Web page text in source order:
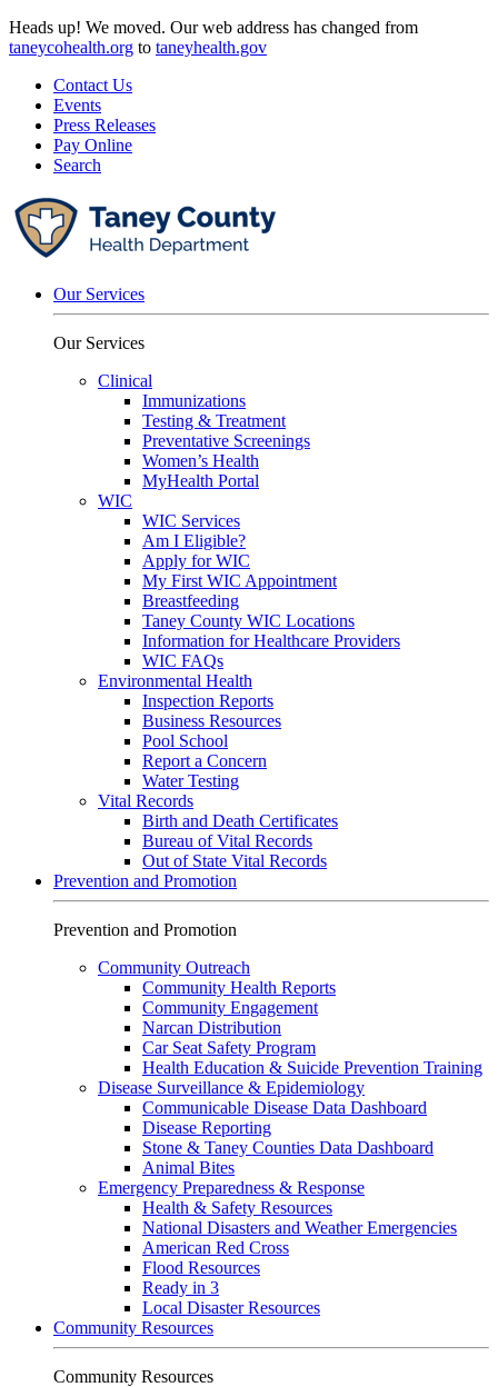
Skip
to
Heads up! We moved. Our web address has changed from
taneycohealth.org to taneyhealth.gov
Contact Us
Events
Press Releases
Pay Online
Search
Our Services
Our Services
Clinical
Immunizations
Testing & Treatment
Preventative Screenings
Women’s Health
MyHealth Portal
WIC
WIC Services
Am I Eligible?
Apply for WIC
My First WIC Appointment
Breastfeeding
Taney County WIC Locations
Information for Healthcare Providers
WIC FAQs
Environmental Health
Inspection Reports
Business Resources
Pool School
Report a Concern
Water Testing
Vital Records
Birth and Death Certificates
Bureau of Vital Records
Out of State Vital Records
Prevention and Promotion
Prevention and Promotion
Community Outreach
Community Health Reports
Community Engagement
Narcan Distribution
Car Seat Safety Program
Health Education & Suicide Prevention Training
Disease Surveillance & Epidemiology
Communicable Disease Data Dashboard
Disease Reporting
Stone & Taney Counties Data Dashboard
Animal Bites
Emergency Preparedness & Response
Health & Safety Resources
National Disasters and Weather Emergencies
American Red Cross
Flood Resources
Ready in 3
Local Disaster Resources
Community Resources
Community Resources